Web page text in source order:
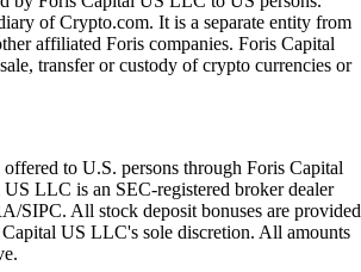
of Crypto.com. It is a separate entity from
affiliated Foris companies. Foris Capital
transfer or custody of crypto currencies or
to U.S. persons through Foris Capital
LLC is an SEC-registered broker dealer
SIPC. All stock deposit bonuses are provided
US LLC's sole discretion. All amounts